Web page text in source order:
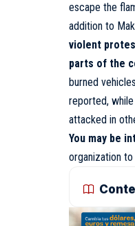
escape the
addition to
violent
parts of the
burned
reported,
attacked in
You may be
organization to